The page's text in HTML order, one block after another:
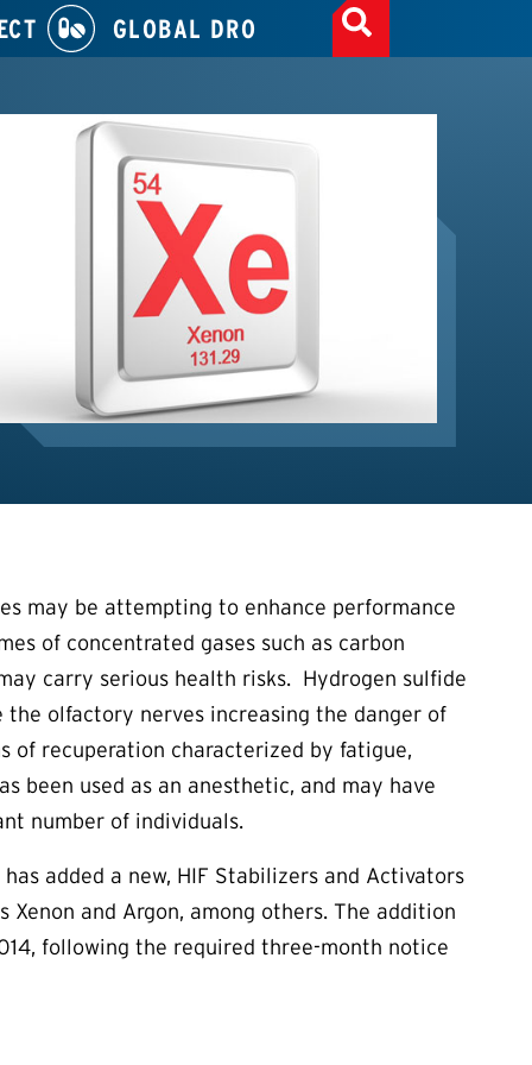
GLOBAL DRO
may be attempting to enhance performance
of concentrated gases such as carbon
carry serious health risks. Hydrogen sulfide
olfactory nerves increasing the danger of
of recuperation characterized by fatigue,
been used as an anesthetic, and may have
number of individuals.
added a new, HIF Stabilizers and Activators
Xenon and Argon, among others. The addition
following the required three-month notice